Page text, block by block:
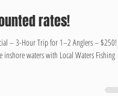
1 min read
rates!
– 3-Hour Trip for 1–2 Anglers – $250!